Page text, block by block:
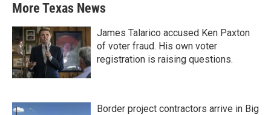
More Texas News
James Talarico accused Ken Paxton
of voter fraud. His own voter
registration is raising questions.
Border project contractors arrive in Big